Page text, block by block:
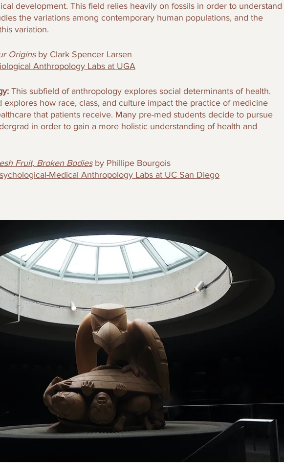
development. This field relies heavily on fossils in order to understand
the variations among contemporary human populations, and the
variation.
Origins by Clark Spencer Larsen
Anthropology Labs at UGA
This subfield of anthropology explores social determinants of health.
explores how race, class, and culture impact the practice of medicine
that patients receive. Many pre-med students decide to pursue
in order to gain a more holistic understanding of health and
Fruit, Broken Bodies by Phillipe Bourgois
Medical Anthropology Labs at UC San Diego